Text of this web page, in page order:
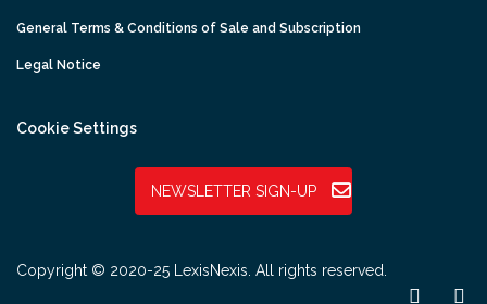
General Terms & Conditions of Sale and Subscription
Legal Notice
Cookie Settings
NEWSLETTER SIGN-UP
Copyright © 2020-25 LexisNexis. All rights reserved.